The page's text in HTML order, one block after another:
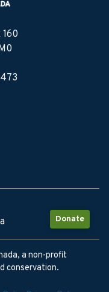
160
Donate
a non-profit
conservation.